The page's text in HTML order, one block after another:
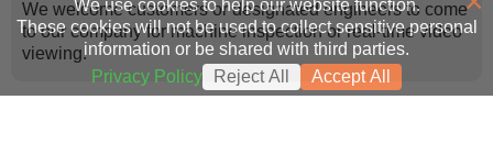
We welcome customers or designated engineers to come
to our company for machine inspection or real-time video
viewing.
We use cookies to help our website function.
These cookies will not be used to collect sensitive personal
information or be shared with third parties.
Privacy Policy
Reject All Accept All